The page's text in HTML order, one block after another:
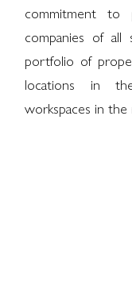
commitment to
companies of all
portfolio of
locations in
workspaces in